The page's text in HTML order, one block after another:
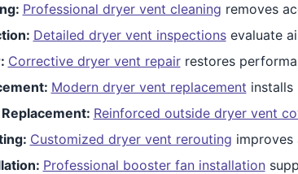
Professional dryer vent cleaning removes
Detailed dryer vent inspectionsevaluate
Corrective dryer vent repairrestores
Modern dryer vent replacement installs
Reinforced outside dryer vent
Customized dryer vent rerouting
Professional booster fan installation